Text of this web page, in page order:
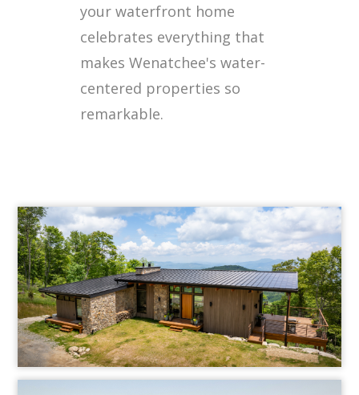
your waterfront home
celebrates everything that
makes Wenatchee's water-
centered properties so
remarkable.